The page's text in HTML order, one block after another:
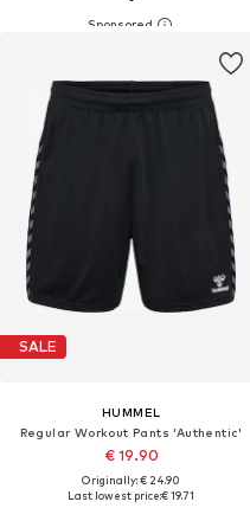
SALE
HUMMEL
Regular Workout Pants 'Authentic'
€ 19.90
Originally: € 24.90
Last lowest price:€ 19.71